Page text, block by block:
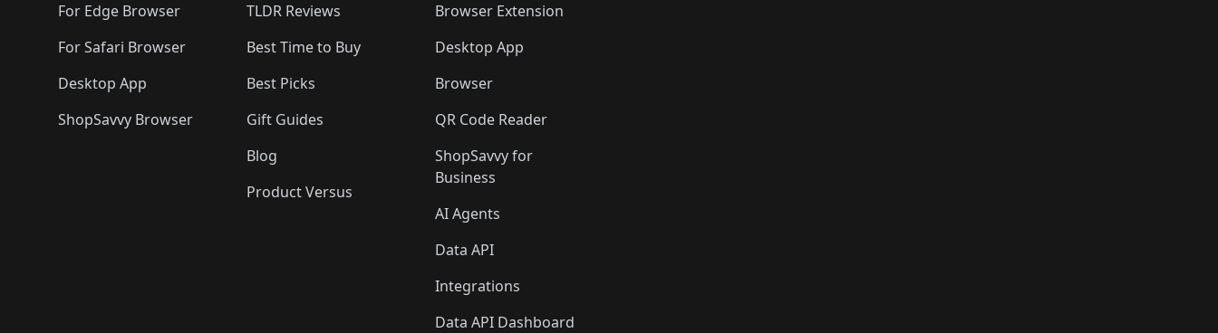
For Edge Browser
For Safari Browser
Desktop App
ShopSavvy Browser
TLDR Reviews
Best Time to Buy
Best Picks
Gift Guides
Blog
Product Versus
Browser Extension
Desktop App
Browser
QR Code Reader
ShopSavvy for
Business
AI Agents
Data API
Integrations
Data API Dashboard